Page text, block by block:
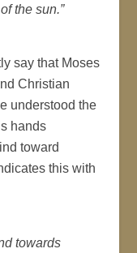
the sun.”
say that Moses
Christian
understood the
hands
toward
this with
towards